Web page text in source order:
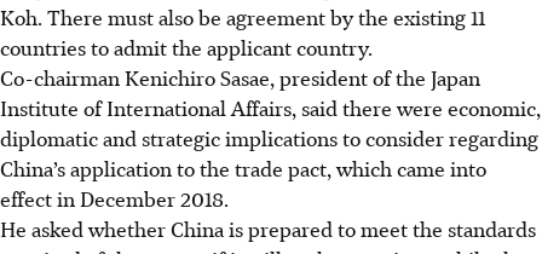
Koh. There must also be agreement by the existing 11
countries to admit the applicant country.
Co-chairman Kenichiro Sasae, president of the Japan
Institute of International Affairs, said there were economic,
diplomatic and strategic implications to consider regarding
China’s application to the trade pact, which came into
effect in December 2018.
He asked whether China is prepared to meet the standards